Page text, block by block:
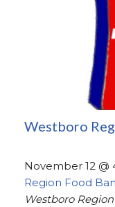
Westboro
November 12 @
Region Food
Westboro